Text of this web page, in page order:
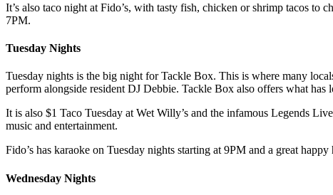
It’s also taco night at Fido’s, with tasty fish, chicken or shrimp tacos
7PM.
Tuesday Nights
Tuesday nights is the big night for Tackle Box. This is where many
perform alongside resident DJ Debbie. Tackle Box also offers what
It is also $1 Taco Tuesday at Wet Willy’s and the infamous Legends
music and entertainment.
Fido’s has karaoke on Tuesday nights starting at 9PM and a great
Wednesday Nights